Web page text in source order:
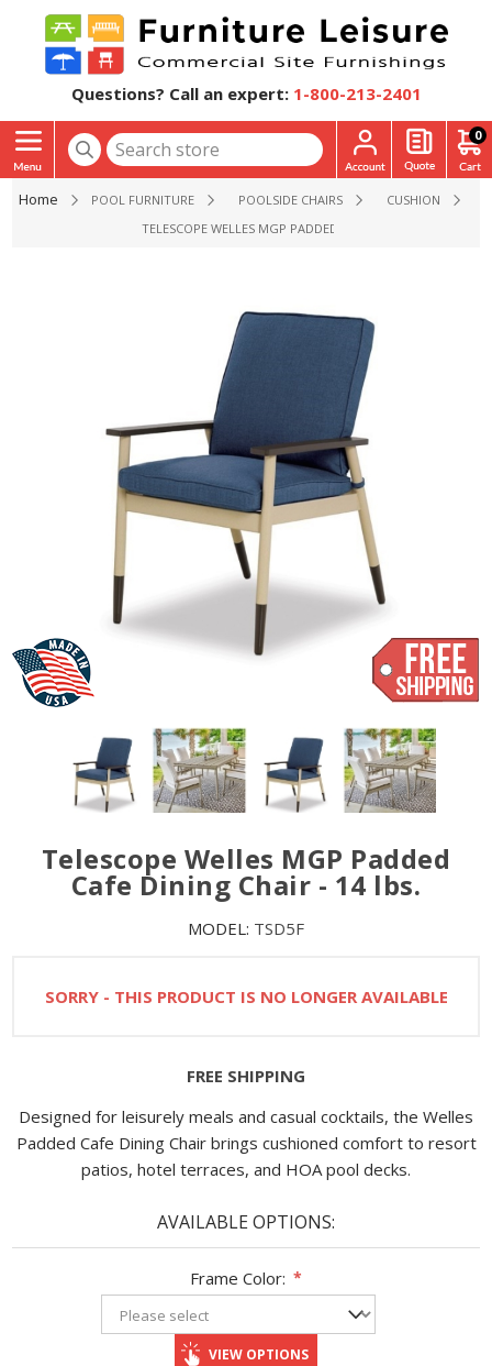
Questions? Call an expert: 1-800-213-2401
0
Home POOL FURNITURE POOLSIDE CHAIRS
CUSHION
TELESCOPE WELLES MGP PADDED CAFE DINING CHAIR - 14
Telescope Welles MGP Padded
Cafe Dining Chair - 14 lbs.
MODEL: TSD5F
SORRY - THIS PRODUCT IS NO LONGER AVAILABLE
FREE SHIPPING
Designed for leisurely meals and casual cocktails, the Welles
Padded Cafe Dining Chair brings cushioned comfort to resort
patios, hotel terraces, and HOA pool decks.
AVAILABLE OPTIONS:
Frame Color: *
VIEW OPTIONS